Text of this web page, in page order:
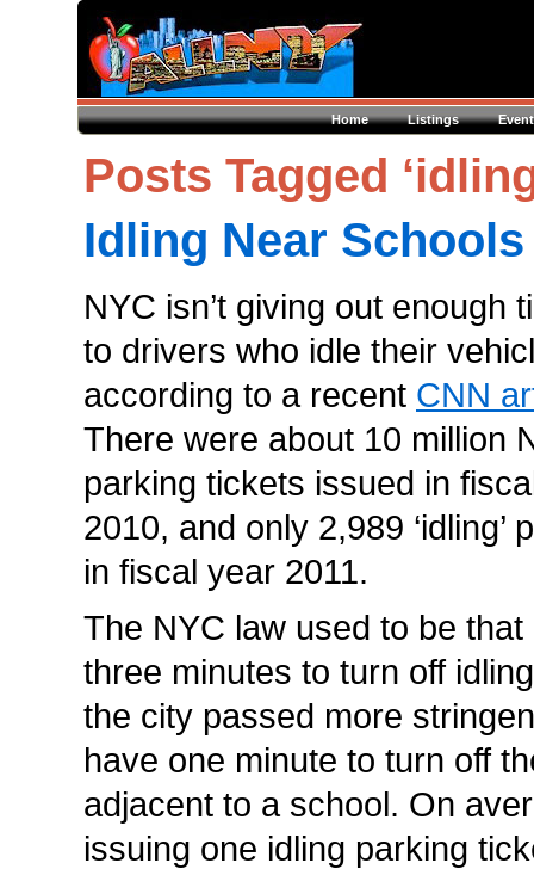
Home Listings
Posts Tagged
Idling Near Schools
NYC isn’t giving out enough
to drivers who idle their
according to a recent CNN
There were about 10 million
parking tickets issued in
2010, and only 2,989 ‘idling’
in fiscal year 2011.
The NYC law used to be
three minutes to turn off
the city passed more
have one minute to turn off
adjacent to a school. On
issuing one idling parking